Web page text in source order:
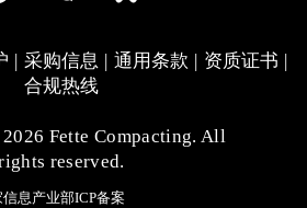
采购信息 通用条款
资质证书
合规热线
Fette Compacting. All
reserved.
信息产业部ICP备案